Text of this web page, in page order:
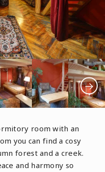
room with an
you can find a cosy
forest and a creek.
and harmony so